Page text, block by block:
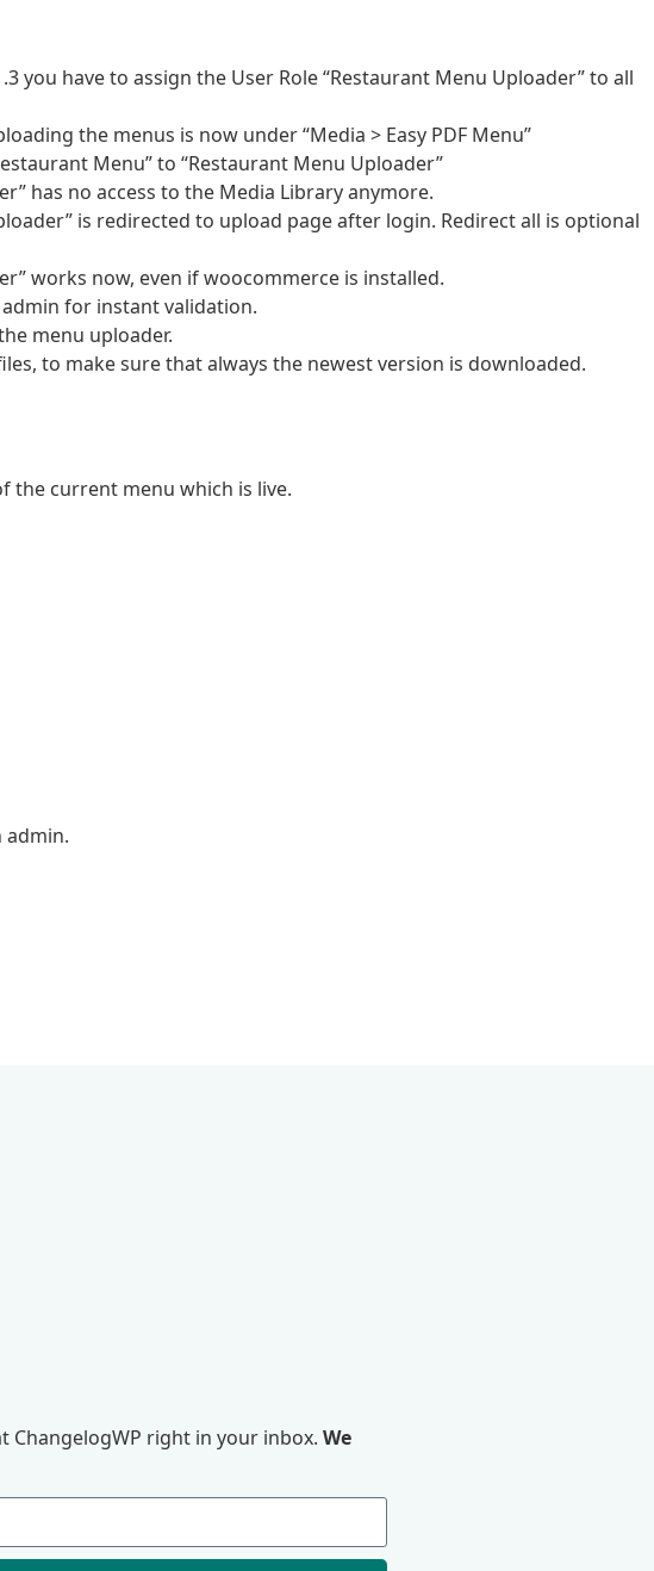
you have to assign the User Role “Restaurant Menu Uploader” to all
the menus is now under “Media > Easy PDF Menu”
Menu” to “Restaurant Menu Uploader”
has no access to the Media Library anymore.
is redirected to upload page after login. Redirect all is optional
works now, even if woocommerce is installed.
for instant validation.
menu uploader.
to make sure that always the newest version is downloaded.
the current menu which is live.
admin.
ChangelogWP right in your inbox. We